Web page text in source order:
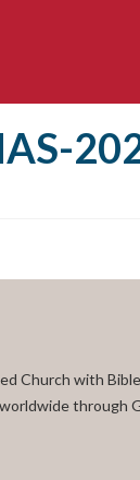
Church with
through